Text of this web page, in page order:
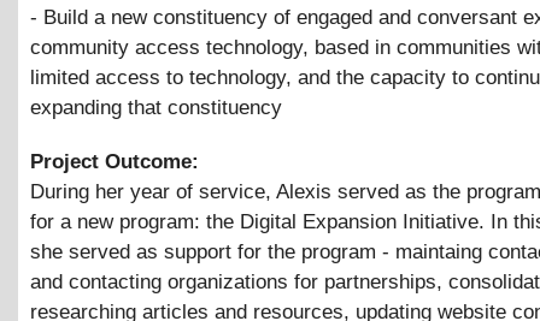
- Build a new constituency of engaged and conversant
community access technology, based in communities
limited access to technology, and the capacity to
expanding that constituency
Project Outcome:
During her year of service, Alexis served as the
for a new program: the Digital Expansion Initiative. In
she served as support for the program - maintaing
and contacting organizations for partnerships,
researching articles and resources, updating website